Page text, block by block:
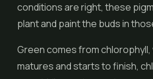
conditions are right, these
plant and paint the buds in
Green comes from
matures and starts to finish,